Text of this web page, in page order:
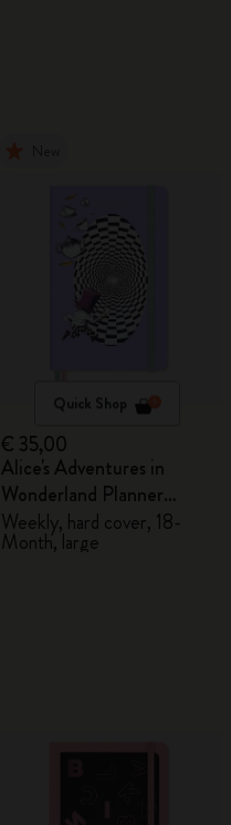
Quick Shop
€ 35,00
Alice's Adventures in
Wonderland Planner
2026/2027
Weekly, hard cover, 18-
Month, large